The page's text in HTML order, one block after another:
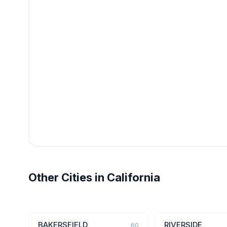
Other Cities in California
BAKERSFIELD 60 RIVERSIDE